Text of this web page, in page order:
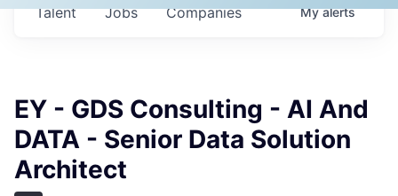
Jobs Companies
Talent Myalerts
EY - GDS Consulting - AI And
DATA - Senior Data Solution
Architect